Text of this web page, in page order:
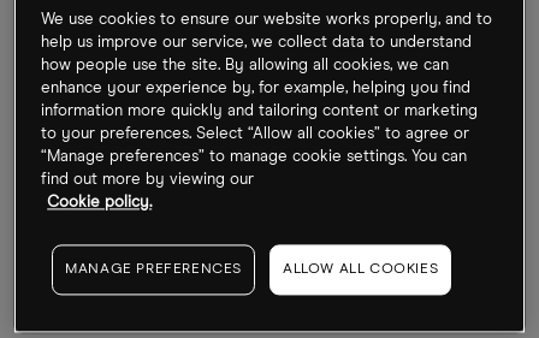
much 15.2%.
Palo Alto Networks’share price fell 24.8% in 2022.
The share price for SentinelOne plummeted by
71.1% through the year, while Fortinet’s slid by 32%.
We use cookies to ensure our website works properly, and to
help us improve our service, we collect data to understand
how people use the site. By allowing all cookies, we can
enhance your experience by, for example, helping you find
information more quickly and tailoring content or marketing
to your preferences. Select “Allow all cookies” to agree or
“Manage preferences” to manage cookie settings. You can
find out more by viewing our
Cookie policy.
MANAGE PREFERENCES ALLOW ALL COOKIES